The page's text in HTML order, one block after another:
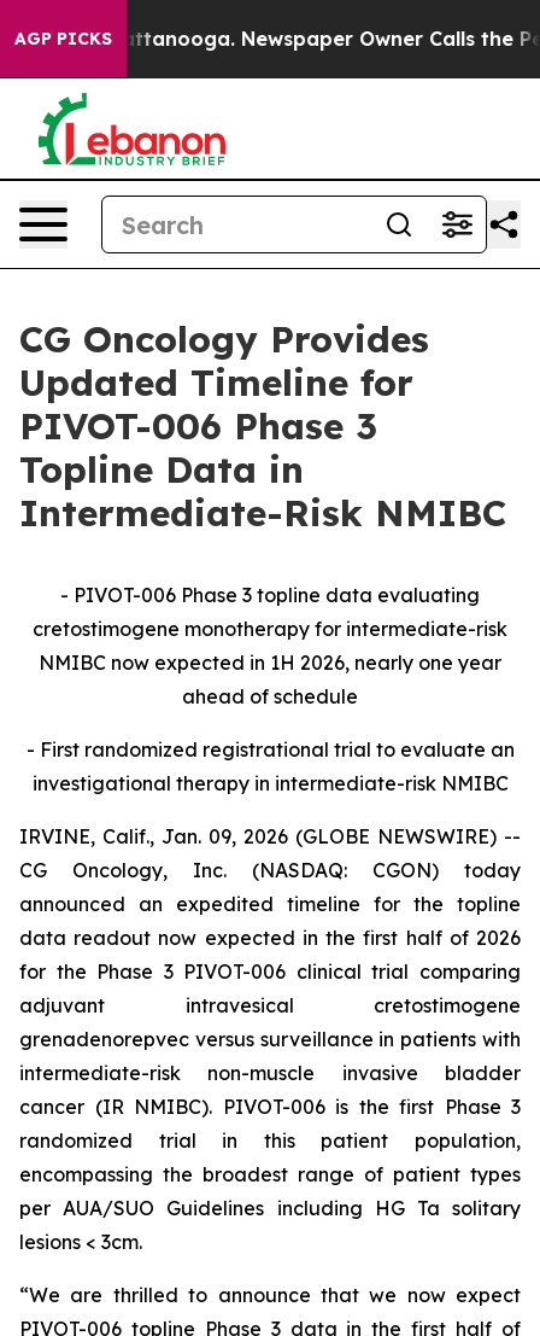
AGP PICKS
in Chattanooga. Newspaper Owner Calls the
CG Oncology Provides
Updated Timeline for
PIVOT-006 Phase 3
Topline Data in
Intermediate-Risk NMIBC
- PIVOT-006 Phase 3 topline data evaluating
cretostimogene monotherapy for intermediate-risk
NMIBC now expected in 1H 2026, nearly one year
ahead of schedule
- First randomized registrational trial to evaluate an
investigational therapy in intermediate-risk NMIBC
IRVINE, Calif., Jan. 09, 2026 (GLOBE NEWSWIRE) --
CG Oncology, Inc. (NASDAQ: CGON) today
announced an expedited timeline for the topline
data readout now expected in the first half of 2026
for the Phase 3 PIVOT-006 clinical trial comparing
adjuvant intravesical cretostimogene
grenadenorepvec versus surveillance in patients with
intermediate-risk non-muscle invasive bladder
cancer (IR NMIBC). PIVOT-006 is the first Phase 3
randomized trial in this patient population,
encompassing the broadest range of patient types
per AUA/SUO Guidelines including HG Ta solitary
lesions < 3cm.
“We are thrilled to announce that we now expect
PIVOT-006 topline Phase 3 data in the first half of